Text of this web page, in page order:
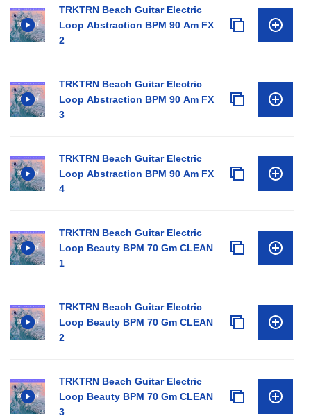
TRKTRN Beach Guitar Electric
Loop Abstraction BPM 90 Am FX
2
TRKTRN Beach Guitar Electric
Loop Abstraction BPM 90 Am FX
3
TRKTRN Beach Guitar Electric
Loop Abstraction BPM 90 Am FX
4
TRKTRN Beach Guitar Electric
Loop Beauty BPM 70 Gm CLEAN
1
TRKTRN Beach Guitar Electric
Loop Beauty BPM 70 Gm CLEAN
2
TRKTRN Beach Guitar Electric
Loop Beauty BPM 70 Gm CLEAN
3